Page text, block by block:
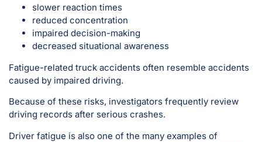
slower reaction times
reduced concentration
impaired decision-making
decreased situational awareness
Fatigue-related truck accidents often resemble accidents
caused by impaired driving.
Because of these risks, investigators frequently review
driving records after serious crashes.
Driver fatigue is also one of the many examples of